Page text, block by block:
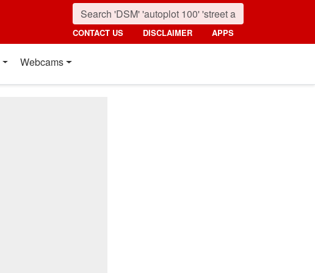
CONTACT US DISCLAIMER APPS
Webcams